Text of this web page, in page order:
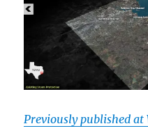
Previously published at